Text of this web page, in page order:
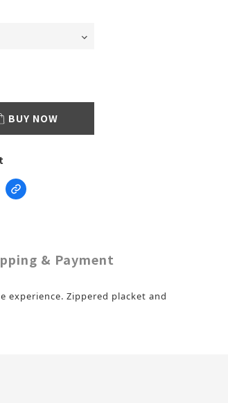
BUY NOW
& Payment
Zippered placket and